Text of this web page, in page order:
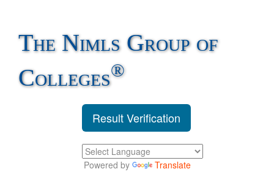
The Nimls Group of
Colleges®
Result Verification
Powered by Translate